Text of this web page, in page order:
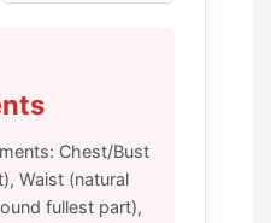
Chest/Bust
Waist (natural
fullest part),